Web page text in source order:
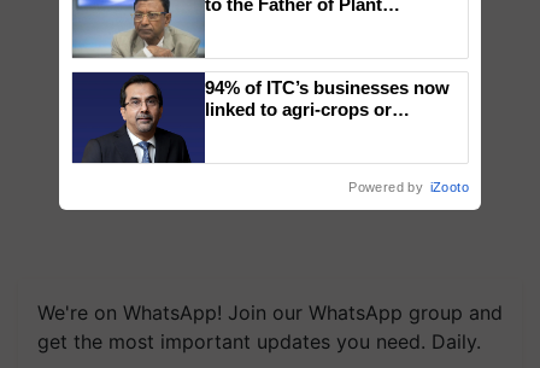
We're on WhatsApp! Join our WhatsApp group and
get the most important updates you need. Daily.
to the Father of Plant
94% of ITC’s businesses now
linked to agri-crops or
Powered by iZooto